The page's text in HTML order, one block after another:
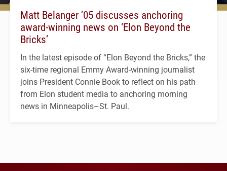
Matt Belanger ’05 discusses anchoring
award-winning news on ‘Elon Beyond the
Bricks’
In the latest episode of “Elon Beyond the Bricks,” the
six-time regional Emmy Award-winning journalist
joins President Connie Book to reflect on his path
from Elon student media to anchoring morning
news in Minneapolis–St. Paul.